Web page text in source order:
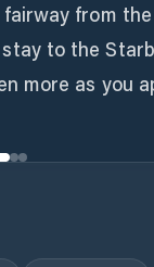
from
to the
more as you